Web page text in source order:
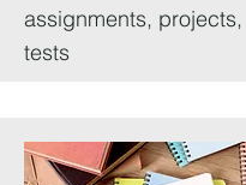
assignments,
tests